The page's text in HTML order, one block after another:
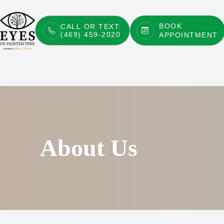
CALL OR TEXT:
(469) 459-2020
BOOK
APPOINTMENT
About Us
Menu
About
Patient Center